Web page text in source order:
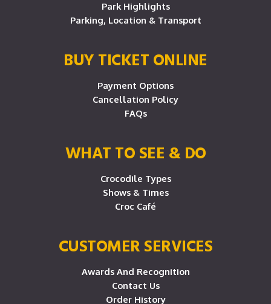
Park Highlights
Parking, Location & Transport
BUY TICKET ONLINE
Payment Options
Cancellation Policy
FAQs
WHAT TO SEE & DO
Crocodile Types
Shows & Times
Croc Café
CUSTOMER SERVICES
Awards And Recognition
Contact Us
Order History